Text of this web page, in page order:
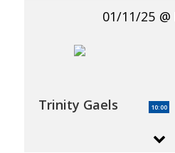
01/11/25
Trinity Gaels 10:00